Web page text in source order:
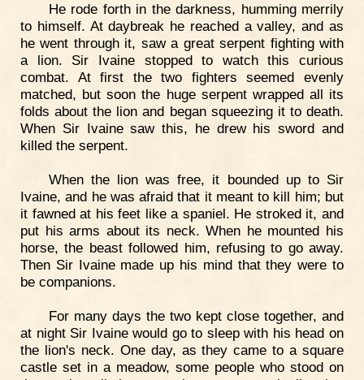
He rode forth in the darkness, humming merrily
to himself. At daybreak he reached a valley, and as
he went through it, saw a great serpent fighting with
a lion. Sir Ivaine stopped to watch this curious
combat. At first the two fighters seemed evenly
matched, but soon the huge serpent wrapped all its
folds about the lion and began squeezing it to death.
When Sir Ivaine saw this, he drew his sword and
killed the serpent.
When the lion was free, it bounded up to Sir
Ivaine, and he was afraid that it meant to kill him; but
it fawned at his feet like a spaniel. He stroked it, and
put his arms about its neck. When he mounted his
horse, the beast followed him, refusing to go away.
Then Sir Ivaine made up his mind that they were to
be companions.
For many days the two kept close together, and
at night Sir Ivaine would go to sleep with his head on
the lion's neck. One day, as they came to a square
castle set in a meadow, some people who stood on